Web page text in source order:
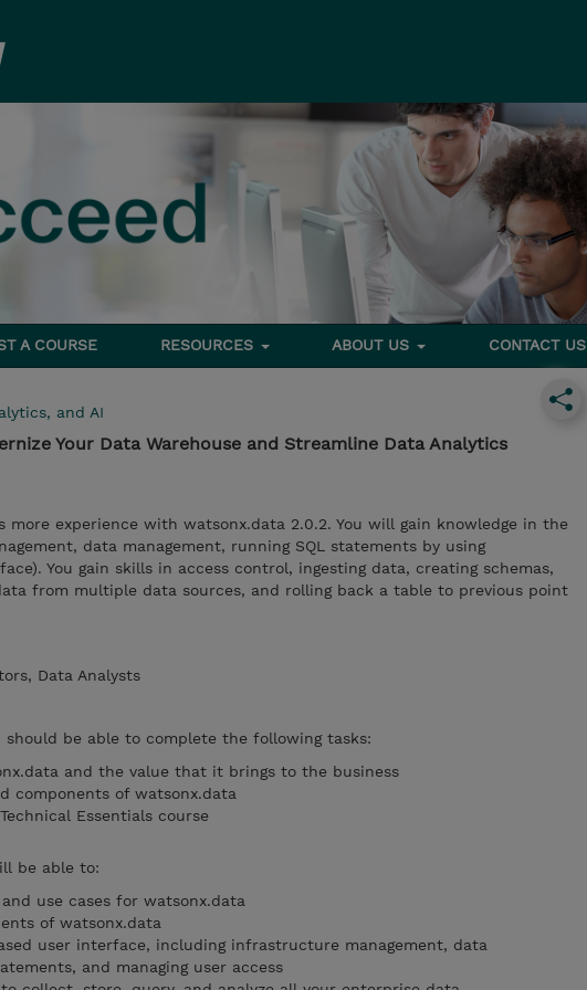
A COURSE RESOURCES ABOUT US CONTACT US
and AI
Your Data Warehouse and Streamline Data Analytics
more experience with watsonx.data 2.0.2. You will gain knowledge in the
data management, running SQL statements by using
You gain skills in access control, ingesting data, creating schemas,
from multiple data sources, and rolling back a table to previous point
Data Analysts
be able to complete the following tasks:
and the value that it brings to the business
components of watsonx.data
Essentials course
be able to:
use cases for watsonx.data
of watsonx.data
user interface, including infrastructure management, data
and managing user access